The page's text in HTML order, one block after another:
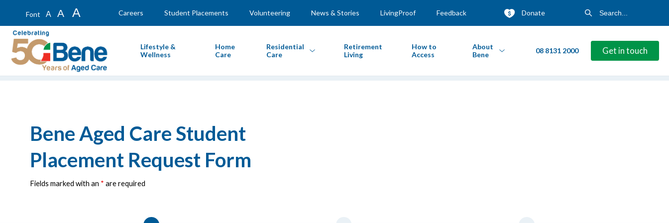
Font A A A Careers Student Placements Volunteering News & Stories LivingProof Feedback Donate
Lifestyle &
Wellness
Home
Care
Residential
Care
Retirement
Living
How to
Access
About
Bene
08 8131 2000 Get in touch
Bene Aged Care Student
Placement Request Form
Fields marked with an * are required